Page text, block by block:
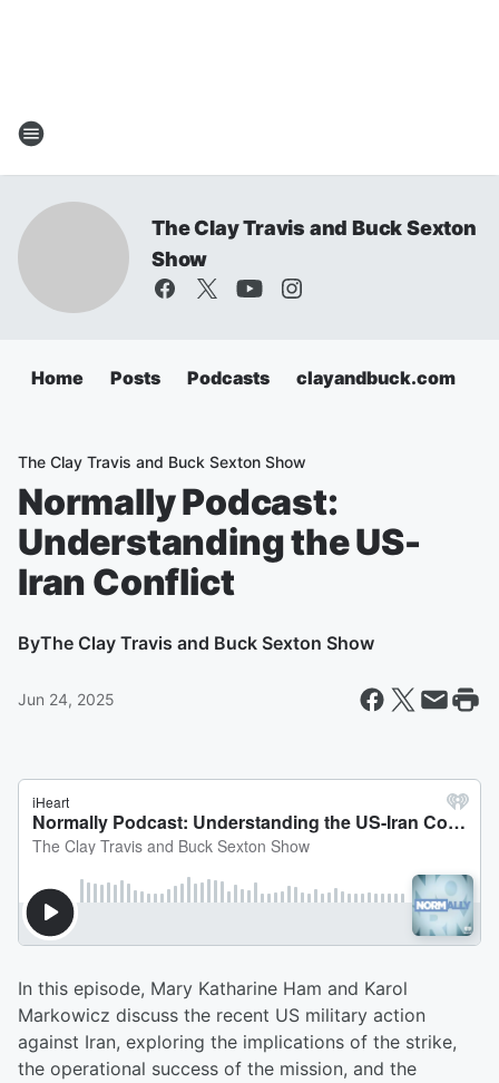
The Clay Travis and Buck Sexton
Show
Home Posts Podcasts clayandbuck.com
The Clay Travis and Buck Sexton Show
Normally Podcast:
Understanding the US-
Iran Conflict
ByThe Clay Travis and Buck Sexton Show
Jun 24, 2025
In this episode, Mary Katharine Ham and Karol
Markowicz discuss the recent US military action
against Iran, exploring the implications of the strike,
the operational success of the mission, and the